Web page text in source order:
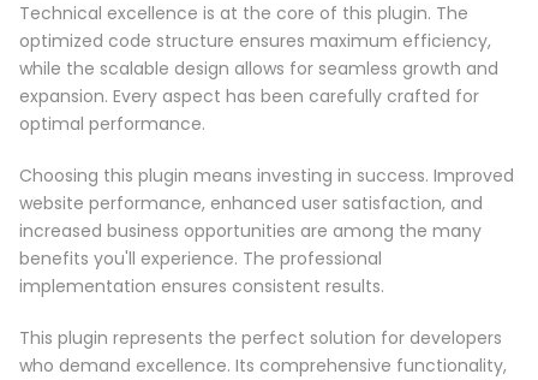
Technical excellence is at the core of this plugin. The
optimized code structure ensures maximum efficiency,
while the scalable design allows for seamless growth and
expansion. Every aspect has been carefully crafted for
optimal performance.
Choosing this plugin means investing in success. Improved
website performance, enhanced user satisfaction, and
increased business opportunities are among the many
benefits you'll experience. The professional
implementation ensures consistent results.
This plugin represents the perfect solution for developers
who demand excellence. Its comprehensive functionality,